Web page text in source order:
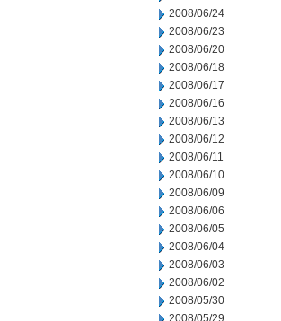
2008/06/24
2008/06/23
2008/06/20
2008/06/18
2008/06/17
2008/06/16
2008/06/13
2008/06/12
2008/06/11
2008/06/10
2008/06/09
2008/06/06
2008/06/05
2008/06/04
2008/06/03
2008/06/02
2008/05/30
2008/05/29